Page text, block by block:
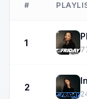
#
1
2